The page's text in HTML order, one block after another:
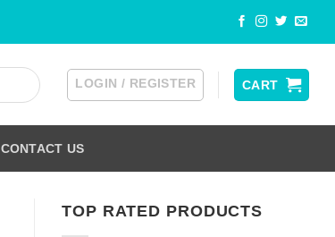
LOGIN / REGISTER CART
CONTACT US
TOP RATED PRODUCTS